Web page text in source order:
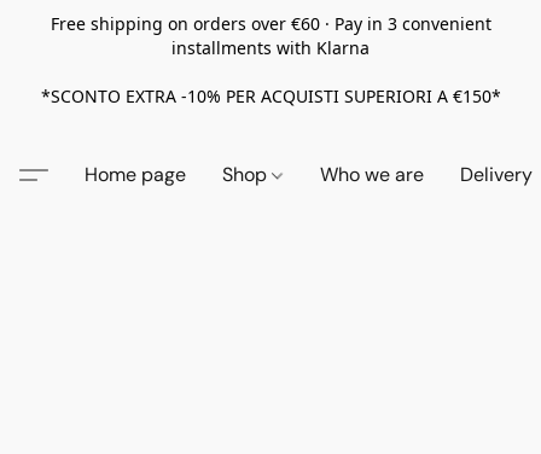
Free shipping on orders over €60 · Pay in 3 convenient
installments with Klarna
*SCONTO EXTRA -10% PER ACQUISTI SUPERIORI A €150*
Home page Shop Who we are Delivery